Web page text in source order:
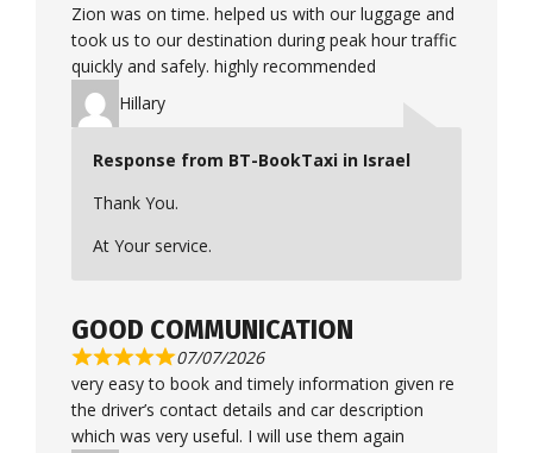
Zion was on time. helped us with our luggage and
took us to our destination during peak hour traffic
quickly and safely. highly recommended
Hillary
Response from BT-BookTaxi in Israel
Thank You.
At Your service.
GOOD COMMUNICATION
07/07/2026
very easy to book and timely information given re
the driver’s contact details and car description
which was very useful. I will use them again